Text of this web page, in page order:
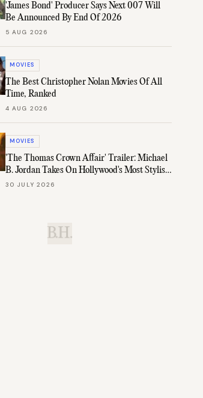
'James Bond' Producer Says Next 007 Will
Be Announced By End Of 2026
5 AUG 2026
MOVIES
The Best Christopher Nolan Movies Of All
Time, Ranked
4 AUG 2026
MOVIES
'The Thomas Crown Affair' Trailer: Michael
B. Jordan Takes On Hollywood's Most Stylish
Role
30 JULY 2026
B.H.